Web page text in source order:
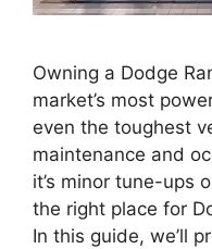
Owning a Dodge
market’s most
even the toughest
maintenance and
it’s minor tune-ups
the right place for
In this guide, we’ll